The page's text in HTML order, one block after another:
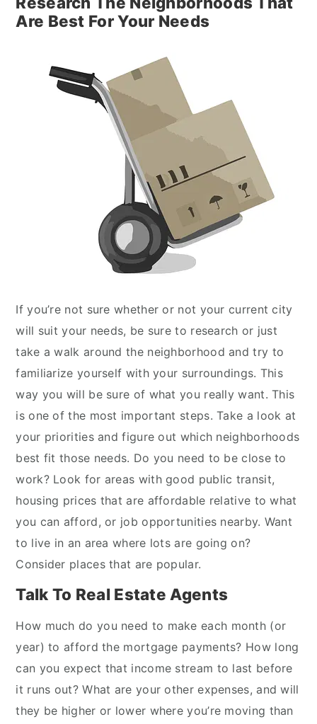
Are Best For Your Needs
If you’re not sure whether or not your current city
will suit your needs, be sure to research or just
take a walk around the neighborhood and try to
familiarize yourself with your surroundings. This
way you will be sure of what you really want. This
is one of the most important steps. Take a look at
your priorities and figure out which neighborhoods
best fit those needs. Do you need to be close to
work? Look for areas with good public transit,
housing prices that are affordable relative to what
you can afford, or job opportunities nearby. Want
to live in an area where lots are going on?
Consider places that are popular.
Talk To Real Estate Agents
How much do you need to make each month (or
year) to afford the mortgage payments? How long
can you expect that income stream to last before
it runs out? What are your other expenses, and will
they be higher or lower where you’re moving than